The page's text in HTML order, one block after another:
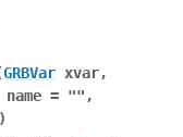
GRBVar xvar,
name = "" ,
)